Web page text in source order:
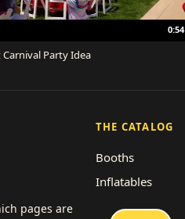
0:54
Carnival Party Idea
THE CATALOG
Booths
Inflatables
Concessions
pages are